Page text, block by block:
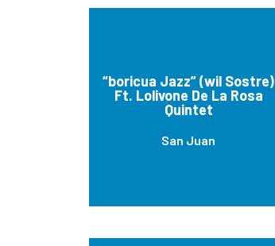
“boricua Jazz” (wil Sostre)
Ft. Lolivone De La Rosa
Quintet
San Juan